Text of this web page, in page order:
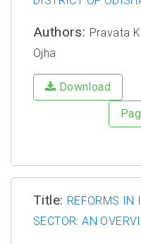
Authors: Pravata
Ojha
Download
Title: REFORMS IN
SECTOR: AN